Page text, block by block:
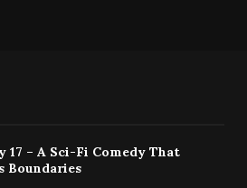
17 – A Sci-Fi Comedy That
Boundaries